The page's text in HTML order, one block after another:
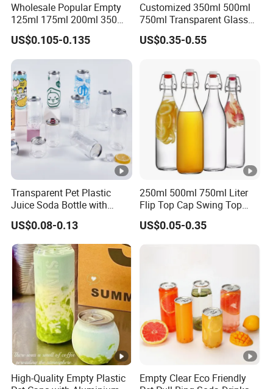
Wholesale Popular Empty
125ml 175ml 200ml 350ml
375ml White Transparent
Clear Green Amber Rum
Liquor Spirit Whisky Flat
Flask Glass Bottle
US$0.105-0.135
Customized 350ml 500ml
750ml Transparent Glass
Liquor Fruit Wine Bottle
with Lid
US$0.35-0.55
Transparent Pet Plastic
Juice Soda Bottle with
Aluminium Easy Open Lid
US$0.08-0.13
250ml 500ml 750ml Liter
Flip Top Cap Swing Top
Wine Bottle Glass Milk
US$0.05-0.35
High-Quality Empty Plastic
Empty Clear Eco Friendly